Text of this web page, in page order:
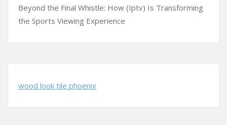
Beyond the Final Whistle: How (Iptv) Is Transforming
the Sports Viewing Experience
wood look tile phoenix